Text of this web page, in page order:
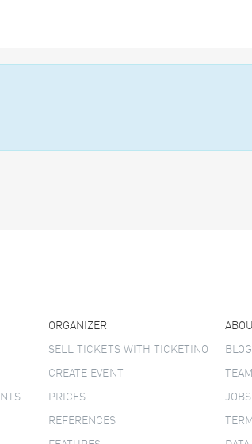
ORGANIZER
SELL TICKETS WITH TICKETINO
CREATE EVENT
PRICES
REFERENCES
BLOG
TEAM
JOBS